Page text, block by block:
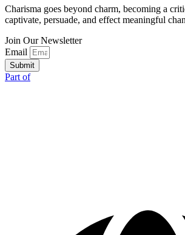
Charisma goes beyond charm, becoming a
captivate, persuade, and effect meaningful
Join Our Newsletter
Email
Submit
Part of